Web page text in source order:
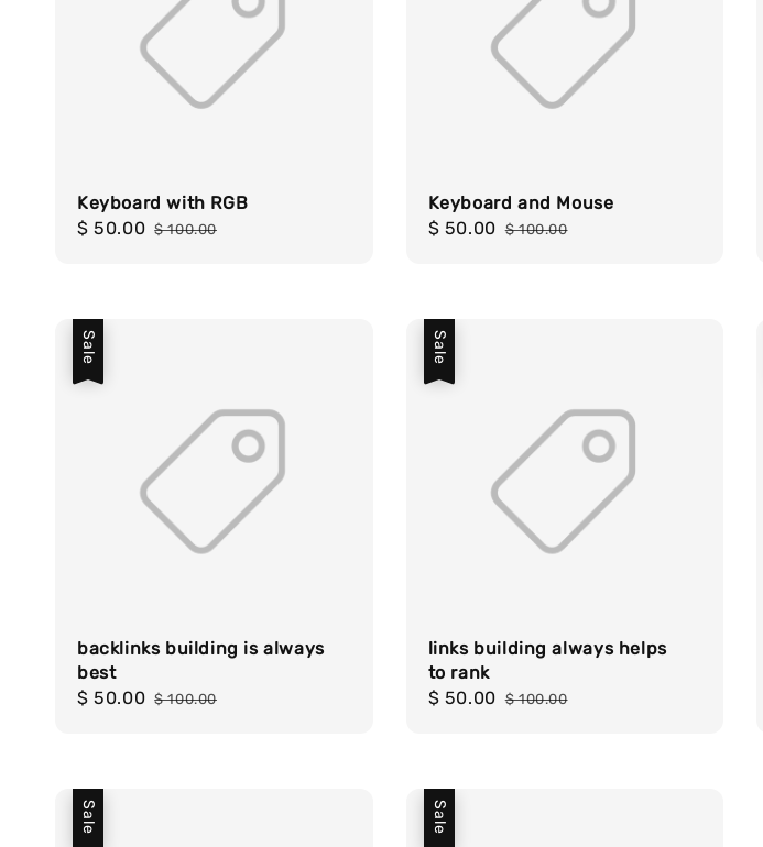
Keyboard with RGB
Sale
$ 50.00 Regular
$ 100.00
Keyboard and Mouse
Sale
$ 50.00 Regular
$ 100.00
Sale
backlinks building is always
best
Sale
$ 50.00 Regular
$ 100.00
Sale
links building always helps
to rank
Sale
$ 50.00 Regular
$ 100.00
Sale Sale